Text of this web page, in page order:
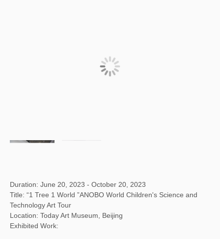
Duration: June 20, 2023 - October 20, 2023
Title: “1 Tree 1 World ”ANOBO World Children's Science and
Technology Art Tour
Location: Today Art Museum, Beijing
Exhibited Work: